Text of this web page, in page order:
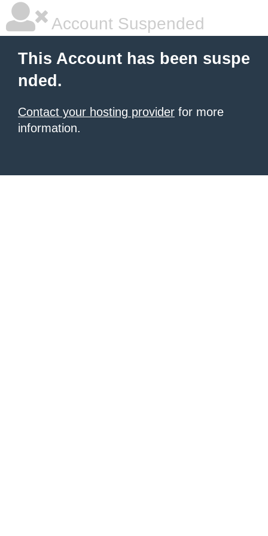
Account Suspended
This Account has been suspe
nded.
Contact your hosting provider for more
information.